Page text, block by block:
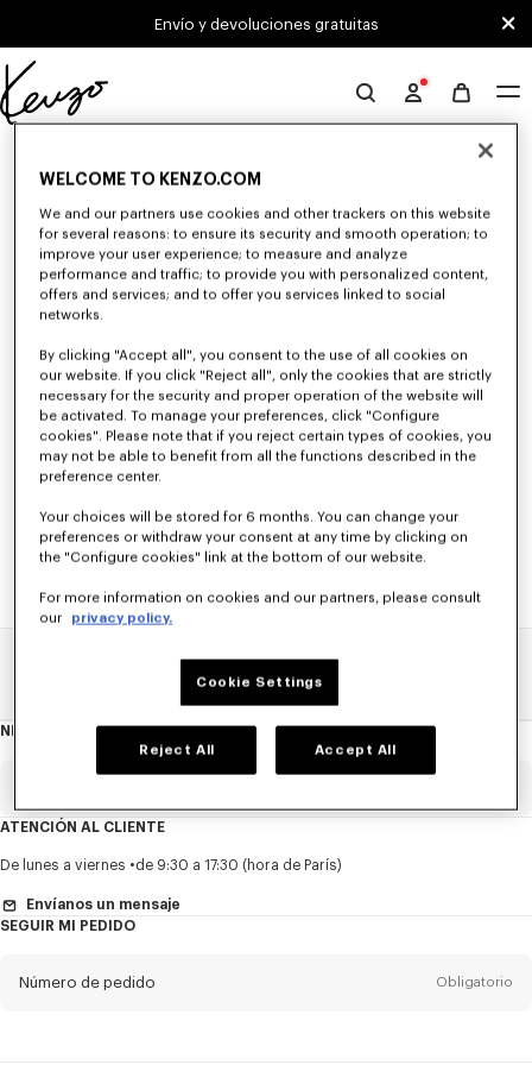
Skip to main content
Skip to footer contentEnvío y devoluciones gratuitas
Página
KENZO
Desafortunadamente, tu búsqueda no ha dado
resultados.
BOLSOS HOMBRE
Descubra nuestra colección de bolsos, neceseres, riñoneras y mochilas
por tiempo limitado.
ACCESORIOS
NEWSLETTER
TítuloObligatorio
Nombre*
ATENCIÓN AL CLIENTE
De lunes a viernes de 9:30 a 17:30 (hora de París)
Envíanos un mensaje
SEGUIR MI PEDIDO
Número de pedido Obligatorio
WELCOME TO KENZO.COM
We and our partners use cookies and other trackers on this website
for several reasons: to ensure its security and smooth operation; to
improve your user experience; to measure and analyze
performance and traffic; to provide you with personalized content,
offers and services; and to offer you services linked to social
networks.
By clicking "Accept all", you consent to the use of all cookies on
our website. If you click "Reject all", only the cookies that are strictly
necessary for the security and proper operation of the website will
be activated. To manage your preferences, click "Configure
cookies". Please note that if you reject certain types of cookies, you
may not be able to benefit from all the functions described in the
preference center.
Your choices will be stored for 6 months. You can change your
preferences or withdraw your consent at any time by clicking on
the "Configure cookies" link at the bottom of our website.
For more information on cookies and our partners, please consult
our
privacy policy.
Cookie Settings
Reject All Accept All